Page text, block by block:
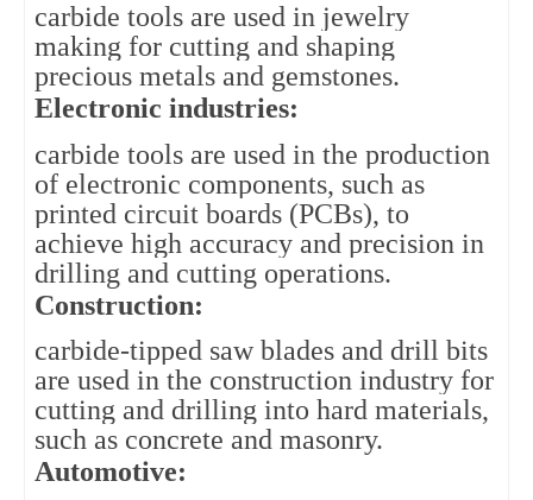
carbide tools are used in jewelry
making for cutting and shaping
precious metals and gemstones.
Electronic industries:
carbide tools are used in the production
of electronic components, such as
printed circuit boards (PCBs), to
achieve high accuracy and precision in
drilling and cutting operations.
Construction:
carbide-tipped saw blades and drill bits
are used in the construction industry for
cutting and drilling into hard materials,
such as concrete and masonry.
Automotive: